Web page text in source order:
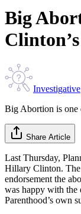
Big
Investigative
Big Abortion is one
Share Article
Last Thursday,
Hillary Clinton. The
endorsement the
was happy with the
Parenthood’s own